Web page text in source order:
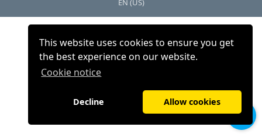
This website uses cookies to ensure you get
the best experience on our website.
Cookie notice
Decline Allow cookies
EN (US)